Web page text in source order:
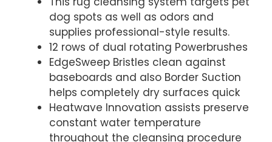
dog spots as well as odors and
supplies professional-style results.
12 rows of dual rotating Powerbrushes
EdgeSweep Bristles clean against
baseboards and also Border Suction
helps completely dry surfaces quick
Heatwave Innovation assists preserve
constant water temperature
throughout the cleansing procedure